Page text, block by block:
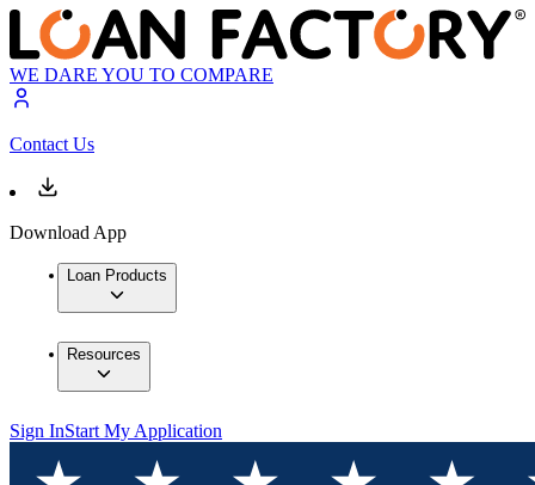
WE DARE YOU TO COMPARE
Contact Us
Download App
Loan Products
Resources
Sign InStart My Application